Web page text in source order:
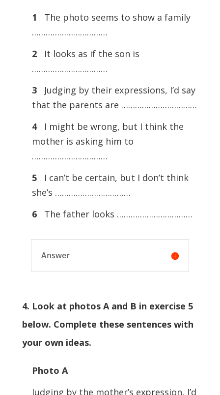
1
The photo seems to show a family
……………………………
2
It looks as if the son is
……………………………
3
Judging by their expressions, I’d say
that the parents are ……………………………
4
I might be wrong, but I think the
mother is asking him to
……………………………
5
I can’t be certain, but I don’t think
she’s ……………………………
6
The father looks ……………………………
Answer
4. Look at photos A and B in exercise 5
below. Complete these sentences with
your own ideas.
Photo A
Judging by the mother’s expression, I’d